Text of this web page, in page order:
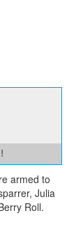
armed to
Julia
Roll.